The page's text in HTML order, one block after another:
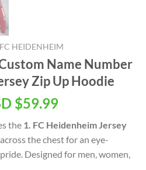
HEIDENHEIM
Name Number
Zip Up Hoodie
$59.99Current
is:
USD
$59.99.
the 1. FC Heidenheim Jersey
the chest for an eye-
Designed for men, women,